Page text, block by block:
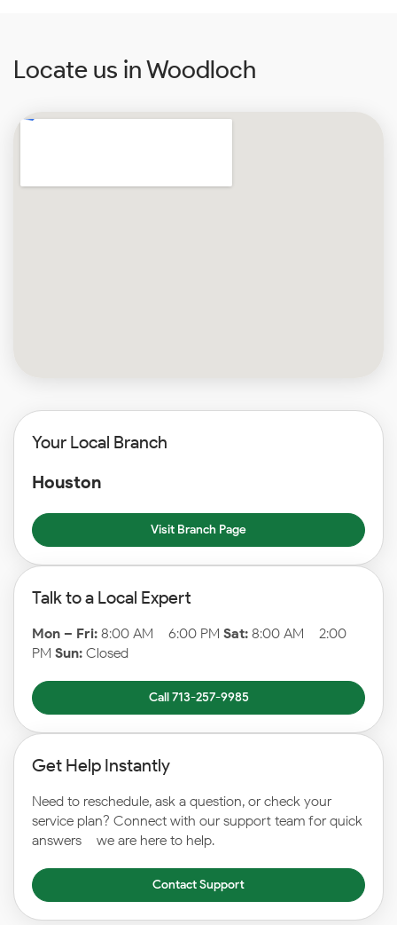
Locate us in Woodloch
Your Local Branch
Houston
Visit Branch Page
Talk to a Local Expert
Mon – Fri: 8:00 AM – 6:00 PM Sat: 8:00 AM – 2:00
PM Sun: Closed
Call 713-257-9985
Get Help Instantly
Need to reschedule, ask a question, or check your
service plan? Connect with our support team for quick
answers – we are here to help.
Contact Support